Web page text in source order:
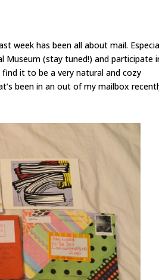
week has been all about mail.
(stay tuned!) and participate
it to be a very natural and cozy
been in an out of my mailbox